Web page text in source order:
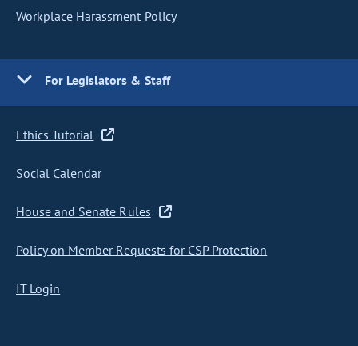
Workplace Harassment Policy
For Legislators & Staff
Ethics Tutorial
Social Calendar
House and Senate Rules
Policy on Member Requests for CSP Protection
IT Login